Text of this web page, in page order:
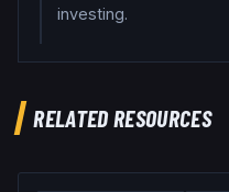
investing.
RELATED RESOURCES